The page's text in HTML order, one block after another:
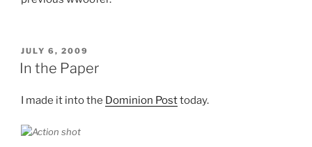
POSTED
ON
JULY 6, 2009
In the Paper
I made it into the Dominion Posttoday.